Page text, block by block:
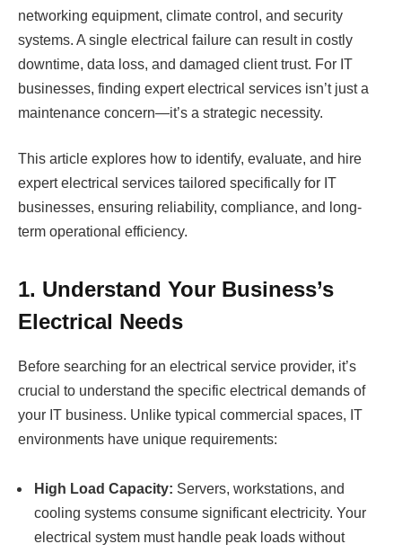
networking equipment, climate control, and security
systems. A single electrical failure can result in costly
downtime, data loss, and damaged client trust. For IT
businesses, finding expert electrical services isn’t just a
maintenance concern—it’s a strategic necessity.
This article explores how to identify, evaluate, and hire
expert electrical services tailored specifically for IT
businesses, ensuring reliability, compliance, and long-
term operational efficiency.
1. Understand Your Business’s
Electrical Needs
Before searching for an electrical service provider, it’s
crucial to understand the specific electrical demands of
your IT business. Unlike typical commercial spaces, IT
environments have unique requirements:
High Load Capacity: Servers, workstations, and
cooling systems consume significant electricity. Your
electrical system must handle peak loads without